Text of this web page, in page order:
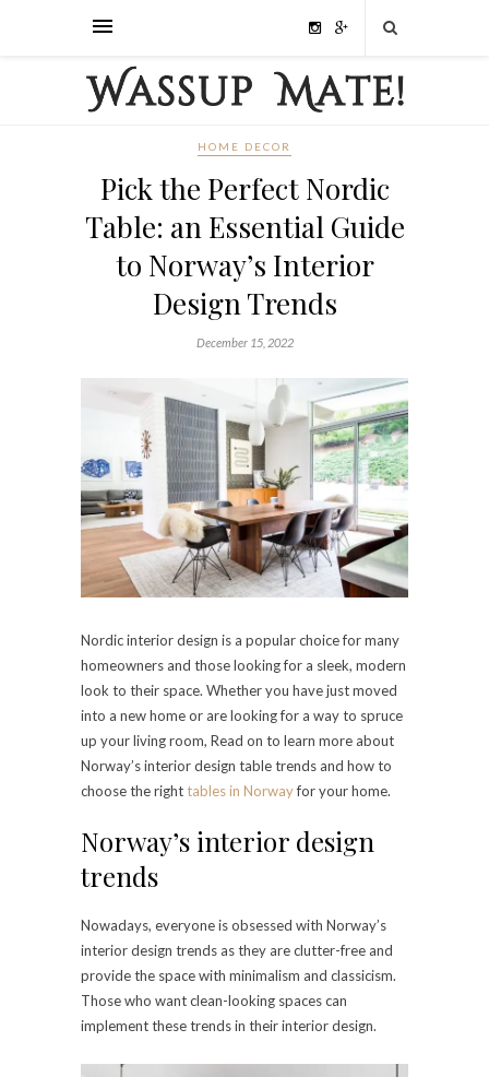
HOME DECOR
Pick the Perfect Nordic
Table: an Essential Guide
to Norway’s Interior
Design Trends
December 15, 2022
Nordic interior design is a popular choice for many
homeowners and those looking for a sleek, modern
look to their space. Whether you have just moved
into a new home or are looking for a way to spruce
up your living room, Read on to learn more about
Norway’s interior design table trends and how to
choose the righttables in Norwayfor your home.
Norway’s interior design
trends
Nowadays, everyone is obsessed with Norway’s
interior design trends as they are clutter-free and
provide the space with minimalism and classicism.
Those who want clean-looking spaces can
implement these trends in their interior design.